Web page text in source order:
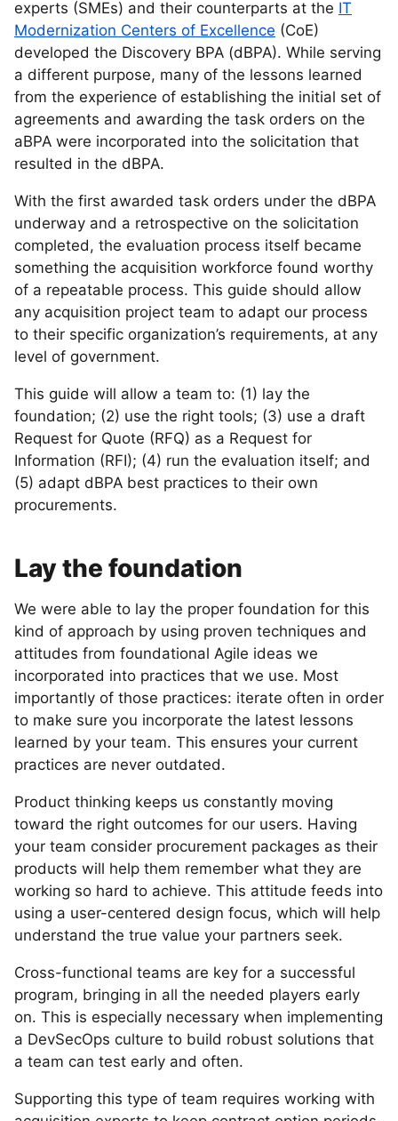
experts (SMEs) and their counterparts at the IT
Modernization Centers of Excellence (CoE)
developed the Discovery BPA (dBPA). While serving
a different purpose, many of the lessons learned
from the experience of establishing the initial set of
agreements and awarding the task orders on the
aBPA were incorporated into the solicitation that
resulted in the dBPA.
With the first awarded task orders under the dBPA
underway and a retrospective on the solicitation
completed, the evaluation process itself became
something the acquisition workforce found worthy
of a repeatable process. This guide should allow
any acquisition project team to adapt our process
to their specific organization’s requirements, at any
level of government.
This guide will allow a team to: (1) lay the
foundation; (2) use the right tools; (3) use a draft
Request for Quote (RFQ) as a Request for
Information (RFI); (4) run the evaluation itself; and
(5) adapt dBPA best practices to their own
procurements.
Lay the foundation
We were able to lay the proper foundation for this
kind of approach by using proven techniques and
attitudes from foundational Agile ideas we
incorporated into practices that we use. Most
importantly of those practices: iterate often in order
to make sure you incorporate the latest lessons
learned by your team. This ensures your current
practices are never outdated.
Product thinking keeps us constantly moving
toward the right outcomes for our users. Having
your team consider procurement packages as their
products will help them remember what they are
working so hard to achieve. This attitude feeds into
using a user-centered design focus, which will help
understand the true value your partners seek.
Cross-functional teams are key for a successful
program, bringing in all the needed players early
on. This is especially necessary when implementing
a DevSecOps culture to build robust solutions that
a team can test early and often.
Supporting this type of team requires working with